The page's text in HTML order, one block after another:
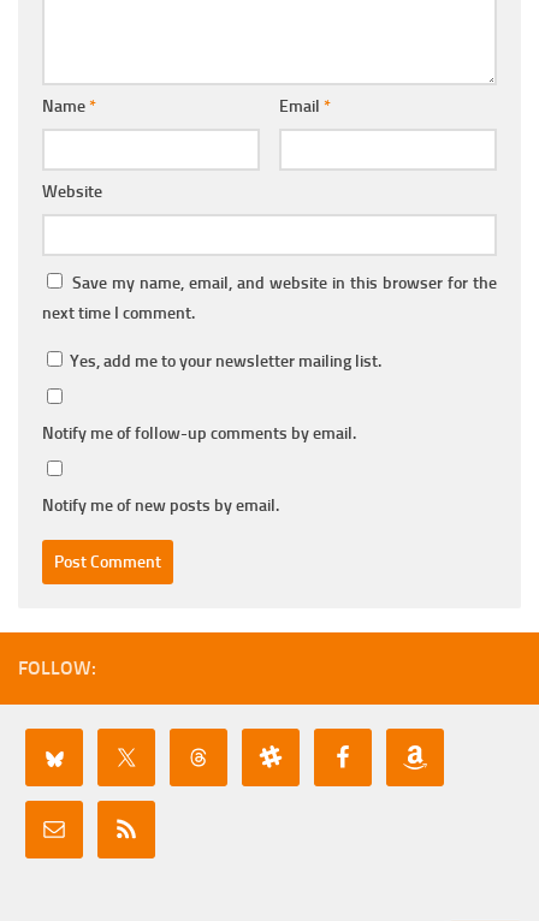
Name* Email *
Website
Save my name, email, and website in this browser for the
next time I comment.
Yes, add me to your newsletter mailing list.
Notify me of follow-up comments by email.
Notify me of new posts by email.
FOLLOW: